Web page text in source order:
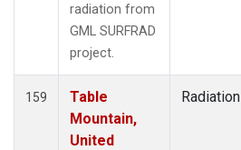
radiation from
GML SURFRAD
project.
159
Table
Mountain,
United
Radiation